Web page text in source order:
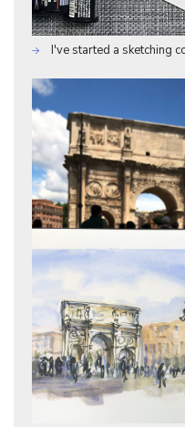
I've started a sketching